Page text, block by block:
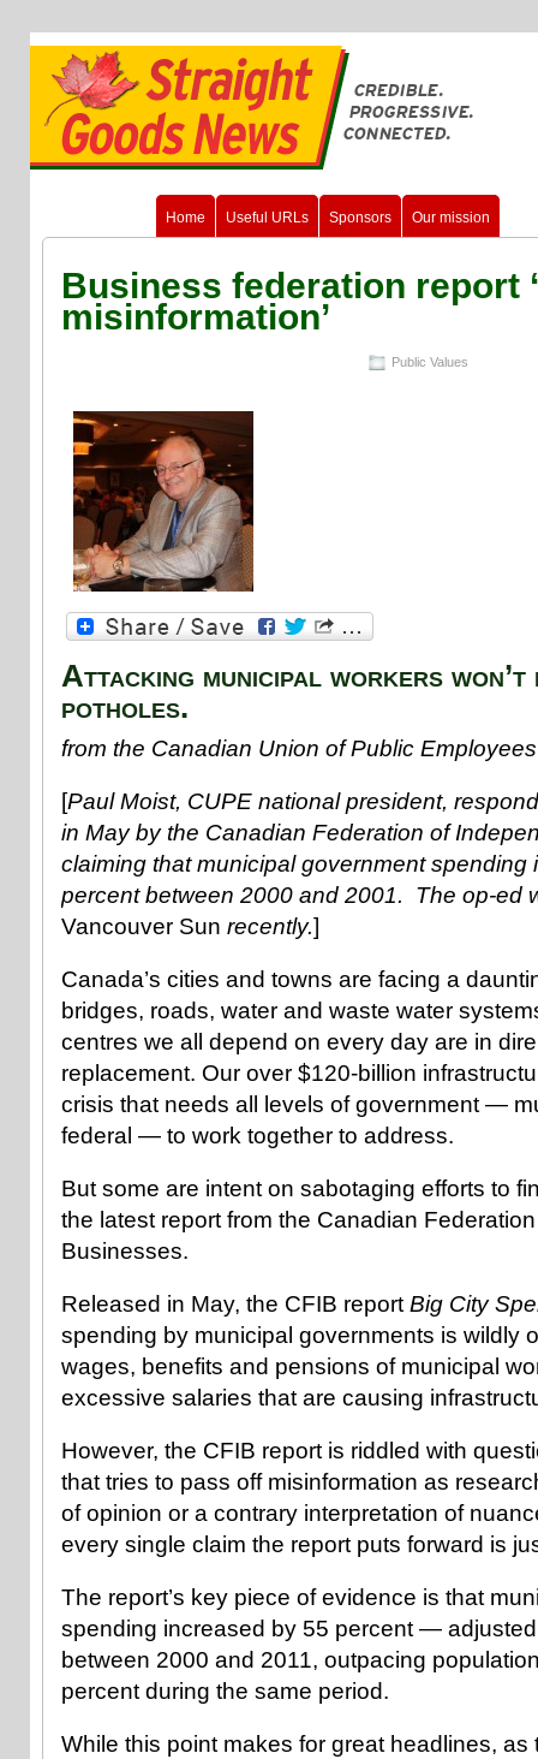
Home Useful URLs Sponsors Our mission
Business federation report
misinformation’
Public Values
Attacking municipal workers won’t
potholes.
from the Canadian Union of Public Employees
[Paul Moist, CUPE national president,
in May by the Canadian Federation of
claiming that municipal government spending
percent between 2000 and 2001. The op-ed
Vancouver Sun recently.]
Canada’s cities and towns are facing a
bridges, roads, water and waste water
centres we all depend on every day are in
replacement. Our over $120-billion
crisis that needs all levels of government —
federal — to work together to address.
But some are intent on sabotaging efforts to
the latest report from the Canadian
Businesses.
Released in May, the CFIB reportBig City
spending by municipal governments is wildly
wages, benefits and pensions of municipal
excessive salaries that are causing
However, the CFIB report is riddled with
that tries to pass off misinformation as
of opinion or a contrary interpretation of
every single claim the report puts forward is
The report’s key piece of evidence is that
spending increased by 55 percent —
between 2000 and 2011, outpacing
percent during the same period.
While this point makes for great headlines, as